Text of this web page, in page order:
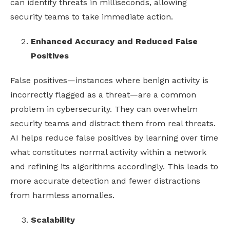
can identify threats in milliseconds, allowing
security teams to take immediate action.
Enhanced Accuracy and Reduced False
Positives
False positives—instances where benign activity is
incorrectly flagged as a threat—are a common
problem in cybersecurity. They can overwhelm
security teams and distract them from real threats.
AI helps reduce false positives by learning over time
what constitutes normal activity within a network
and refining its algorithms accordingly. This leads to
more accurate detection and fewer distractions
from harmless anomalies.
Scalability